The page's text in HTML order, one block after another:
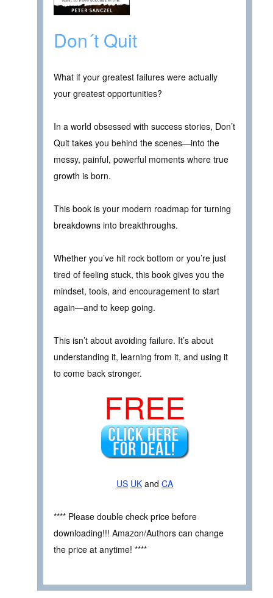
Don´t Quit
What if your greatest failures were actually
your greatest opportunities?
In a world obsessed with success stories, Don’t
Quit takes you behind the scenes—into the
messy, painful, powerful moments where true
growth is born.
This book is your modern roadmap for turning
breakdowns into breakthroughs.
Whether you’ve hit rock bottom or you’re just
tired of feeling stuck, this book gives you the
mindset, tools, and encouragement to start
again—and to keep going.
This isn’t about avoiding failure. It’s about
understanding it, learning from it, and using it
to come back stronger.
FREE
US UK and CA
**** Please double check price before
downloading!!! Amazon/Authors can change
the price at anytime! ****